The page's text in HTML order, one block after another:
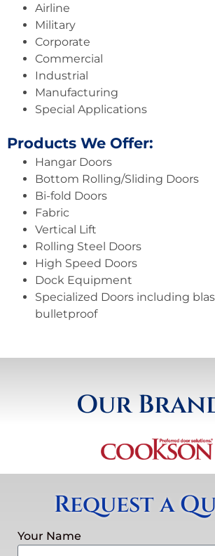
Airline
Military
Corporate
Commercial
Industrial
Manufacturing
Special Applications
Products We Offer:
Hangar Doors
Bottom Rolling/Sliding Doors
Bi-fold Doors
Fabric
Vertical Lift
Rolling Steel Doors
High Speed Doors
Dock Equipment
Specialized Doors including
bulletproof
Our
Request a
Your Name